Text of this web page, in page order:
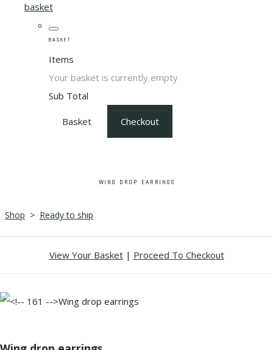
basket
BASKET
Items
Your basket is currently empty
Sub Total
Basket Checkout
WING DROP EARRINGS
Shop > Ready to ship
View Your Basket| Proceed To Checkout